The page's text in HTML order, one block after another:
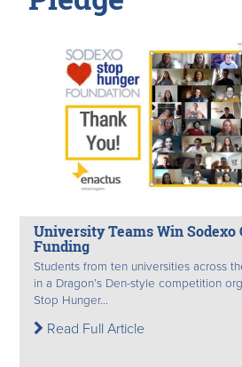
University Teams Win
Funding
Students from ten universities across
in a Dragon’s Den-style competition
Stop Hunger...
Read Full Article